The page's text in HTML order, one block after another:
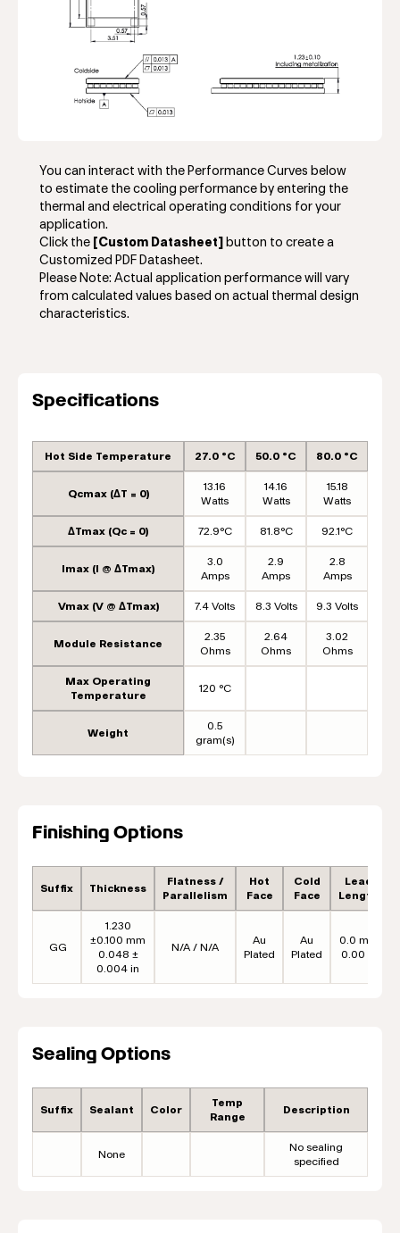
You can interact with the Performance Curves below
to estimate the cooling performance by entering the
thermal and electrical operating conditions for your
application.
Click the
[Custom Datasheet]
button to create a
Customized PDF Datasheet.
Please Note: Actual application performance will vary
from calculated values based on actual thermal design
characteristics.
Specifications
Hot Side Temperature 27.0 °C 50.0 °C 80.0 °C
Qcmax (ΔT = 0)
13.16
Watts
14.16
Watts
15.18
Watts
ΔTmax (Qc = 0) 72.9°C 81.8°C 92.1°C
Imax (I @ ΔTmax)
3.0
Amps
2.9
Amps
2.8
Amps
Vmax (V @ ΔTmax) 7.4 Volts 8.3 Volts 9.3 Volts
Module Resistance
2.35
Ohms
2.64
Ohms
3.02
Ohms
Max Operating
Temperature
120 °C
Weight
0.5
gram(s)
Finishing Options
Suffix Thickness
Flatness /
Parallelism
Hot
Face
Cold
Face
Lead
Length
GG
1.230
±0.100 mm
0.048 ±
0.004 in
N/A / N/A
Au
Plated
Au
Plated
0.0 mm
0.00 in
Sealing Options
Suffix Sealant Color
Temp
Range
Description
None
No sealing
specified